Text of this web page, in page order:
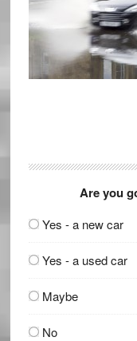
Are you
Yes - a new car
Yes - a used car
Maybe
No